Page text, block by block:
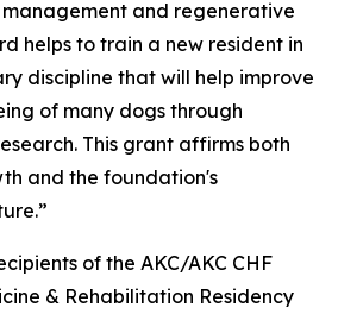
and regenerative
helps to train a new resident in
discipline that will help improve
of many dogs through
This grant affirms both
and the foundation's
of the AKC/AKC CHF
& Rehabilitation Residency